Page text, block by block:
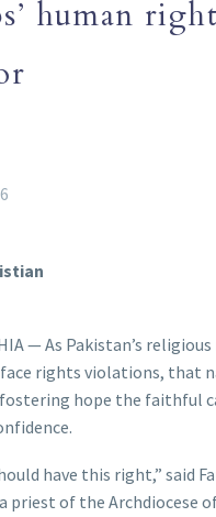
human
— As Pakistan’s
rights violations, that
hope the faithful
have this right,” said
priest of the Archdiocese